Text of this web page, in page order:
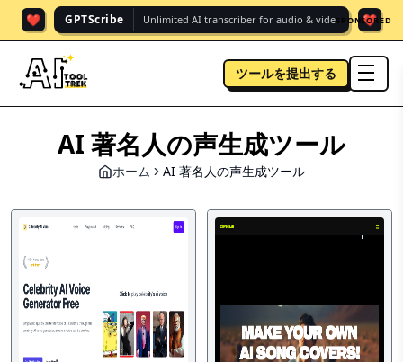
❤️ GPTScribe Unlimited AI transcriber for audio & vide. ❤️
SPONSORED
ツールを提出する
AI 著名人の声生成ツール
ホーム AI 著名人の声生成ツール